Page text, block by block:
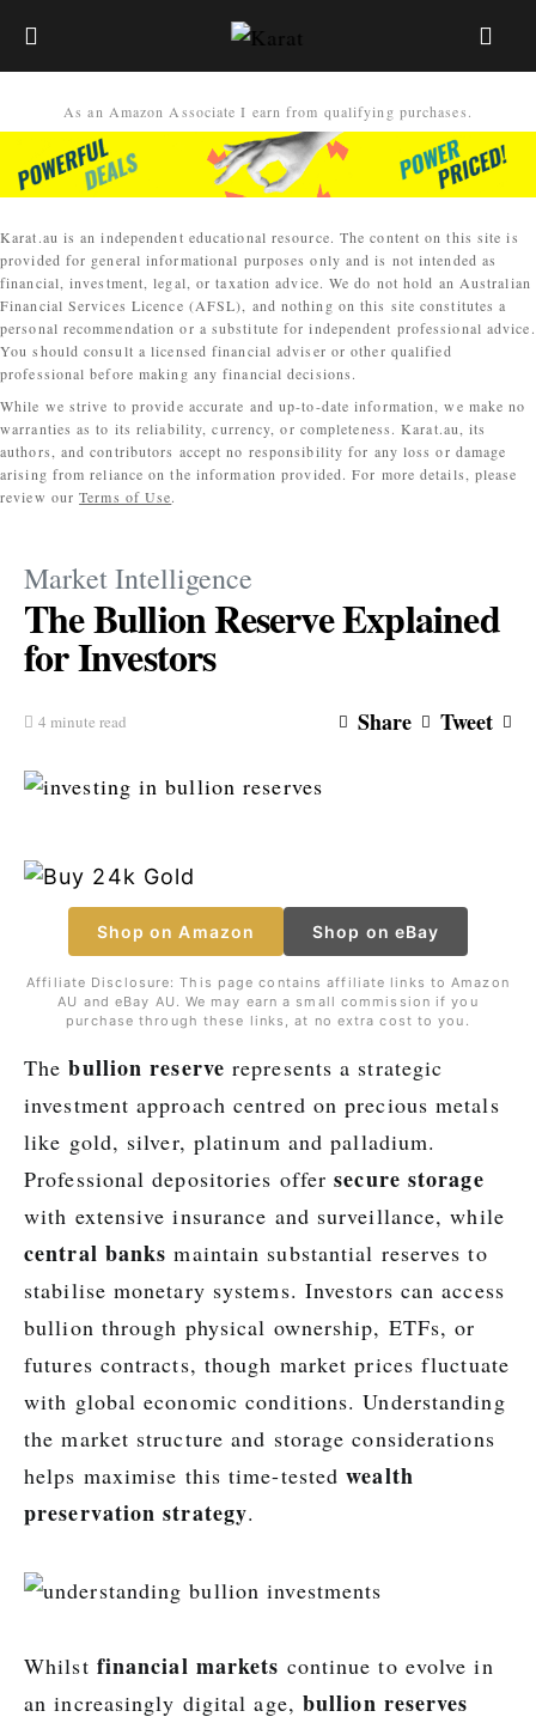
As an Amazon Associate I earn from qualifying purchases.
Karat.au is an independent educational resource. The content on this site is
provided for general informational purposes only and is not intended as
financial, investment, legal, or taxation advice. We do not hold an Australian
Financial Services Licence (AFSL), and nothing on this site constitutes a
personal recommendation or a substitute for independent professional advice.
You should consult a licensed financial adviser or other qualified
professional before making any financial decisions.
While we strive to provide accurate and up-to-date information, we make no
warranties as to its reliability, currency, or completeness. Karat.au, its
authors, and contributors accept no responsibility for any loss or damage
arising from reliance on the information provided. For more details, please
review ourTerms of Use.
Market Intelligence
The Bullion Reserve Explained
for Investors
4 minute read Share Tweet
Shop on Amazon Shop on eBay
Affiliate Disclosure: This page contains affiliate links to Amazon
AU and eBay AU. We may earn a small commission if you
purchase through these links, at no extra cost to you.
Thebullion reserve represents a strategic
investment approach centred on precious metals
like gold, silver, platinum and palladium.
Professional depositories offersecure storage
with extensive insurance and surveillance, while
central banks maintain substantial reserves to
stabilise monetary systems. Investors can access
bullion through physical ownership, ETFs, or
futures contracts, though market prices fluctuate
with global economic conditions. Understanding
the market structure and storage considerations
helps maximise this time-testedwealth
preservation strategy.
Whilst financial markets continue to evolve in
an increasingly digital age, bullion reserves